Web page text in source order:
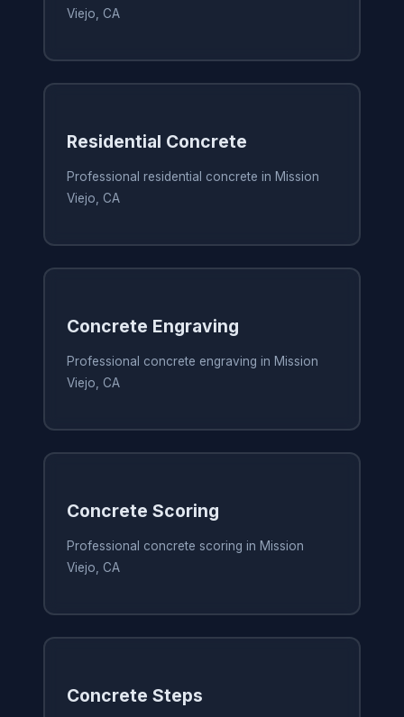
Viejo, CA
Residential Concrete
Professional residential concrete in Mission
Viejo, CA
Concrete Engraving
Professional concrete engraving in Mission
Viejo, CA
Concrete Scoring
Professional concrete scoring in Mission
Viejo, CA
Concrete Steps